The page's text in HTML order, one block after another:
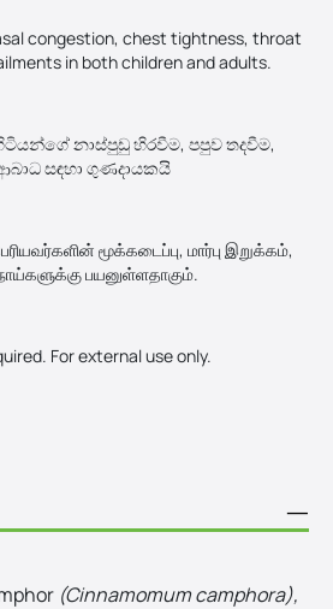
congestion, chest tightness, throat
in both children and adults.
නාස්පුඩු හිරවීම, පපුව තදවීම,
සඳහා ගුණදායකයි
மூக்கடைப்பு, மார்பு இறுக்கம்,
பயனுள்ளதாகும்.
For external use only.
−
(Cinnamomum camphora),